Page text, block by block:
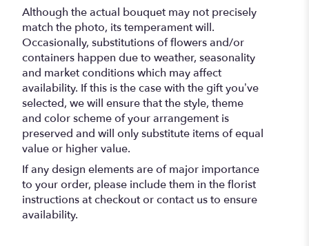
Although the actual bouquet may not precisely
match the photo, its temperament will.
Occasionally, substitutions of flowers and/or
containers happen due to weather, seasonality
and market conditions which may affect
availability. If this is the case with the gift you’ve
selected, we will ensure that the style, theme
and color scheme of your arrangement is
preserved and will only substitute items of equal
value or higher value.
If any design elements are of major importance
to your order, please include them in the florist
instructions at checkout or contact us to ensure
availability.